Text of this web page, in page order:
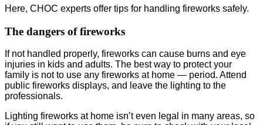
Here, CHOC experts offer tips for handling fireworks safely.
The dangers of fireworks
If not handled properly, fireworks can cause burns and eye
injuries in kids and adults. The best way to protect your
family is not to use any fireworks at home — period. Attend
public fireworks displays, and leave the lighting to the
professionals.
Lighting fireworks at home isn’t even legal in many areas, so